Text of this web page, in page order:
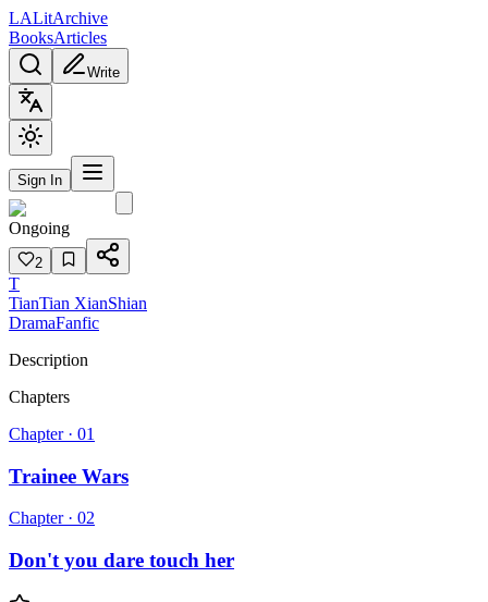
LALitArchive
BooksArticles
Write
Sign In
Ongoing
2
T
TianTian XianShian
DramaFanfic
Description
Chapters
Chapter · 01
Trainee Wars
Chapter · 02
Don't you dare touch her